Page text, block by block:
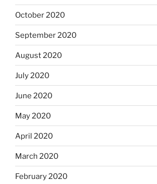
October 2020
September 2020
August 2020
July 2020
June 2020
May 2020
April 2020
March 2020
February 2020